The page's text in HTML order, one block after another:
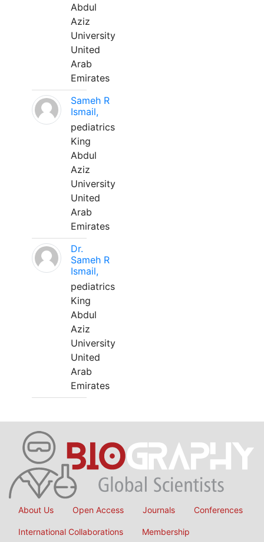
Abdul
Aziz
University
United
Arab
Emirates
Sameh R
Ismail,
pediatrics
King
Abdul
Aziz
University
United
Arab
Emirates
Dr.
Sameh R
Ismail,
pediatrics
King
Abdul
Aziz
University
United
Arab
Emirates
About Us Open Access Journals Conferences
International Collaborations Membership